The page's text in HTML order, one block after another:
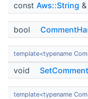
const Aws::String &
bool
template<typename
void SetComment
template<typename